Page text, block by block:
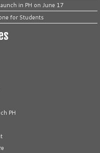
in PH on June 17
for Students
PH